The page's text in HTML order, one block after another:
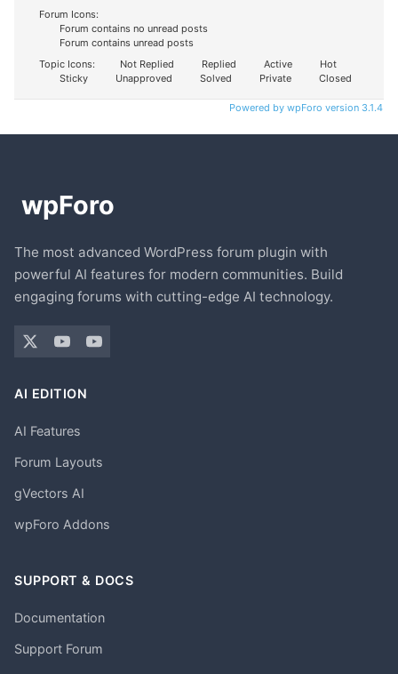
Forum Icons:
Forum contains no unread posts
Forum contains unread posts
Topic Icons:
Not Replied Replied Active
Hot
Sticky
Unapproved Solved Private Closed
Powered by wpForo version 3.1.4
The most advanced WordPress forum plugin with
powerful AI features for modern communities. Build
engaging forums with cutting-edge AI technology.
AI EDITION
AI Features
Forum Layouts
gVectors AI
wpForo Addons
SUPPORT & DOCS
Documentation
Support Forum